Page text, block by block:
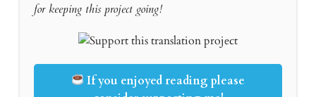
for keeping this project going!
If you enjoyed reading please